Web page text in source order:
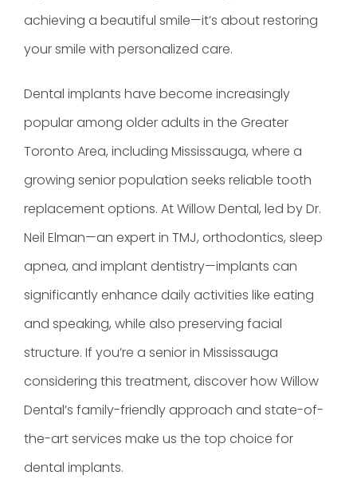
achieving a beautiful smile—it’s about restoring
your smile with personalized care.
Dental implants have become increasingly
popular among older adults in the Greater
Toronto Area, including Mississauga, where a
growing senior population seeks reliable tooth
replacement options. At Willow Dental, led by Dr.
Neil Elman—an expert in TMJ, orthodontics, sleep
apnea, and implant dentistry—implants can
significantly enhance daily activities like eating
and speaking, while also preserving facial
structure. If you’re a senior in Mississauga
considering this treatment, discover how Willow
Dental’s family-friendly approach and state-of-
the-art services make us the top choice for
dental implants.